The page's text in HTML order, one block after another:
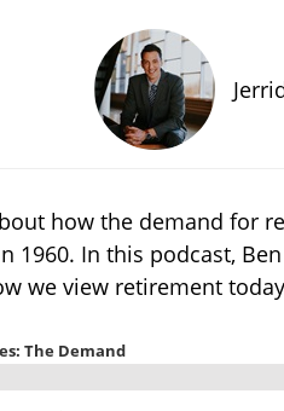
how the demand
1960. In this podcast,
we view retirement